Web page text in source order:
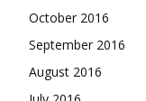
October 2016
September 2016
August 2016